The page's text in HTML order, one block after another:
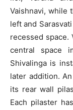
Vaishnavi, while
left and
recessed space.
central space
Shivalinga is
later addition.
its rear wall
Each pilaster